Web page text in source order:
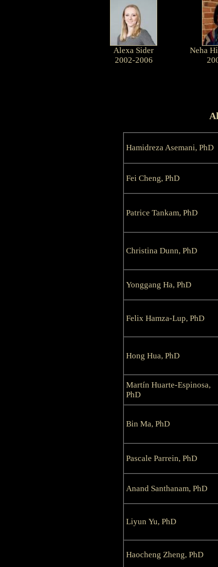
Alexa Sider
2002-2006
Neha
Hamidreza Asemani, PhD
Fei Cheng, PhD
Patrice Tankam, PhD
Christina Dunn, PhD
Yonggang Ha, PhD
Felix Hamza-Lup, PhD
Hong Hua, PhD
Martín Huarte-Espinosa,
PhD
Bin Ma, PhD
Pascale Parrein, PhD
Anand Santhanam, PhD
Liyun Yu, PhD
Haocheng Zheng, PhD